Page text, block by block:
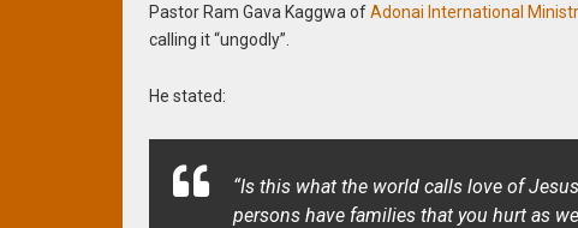
Pastor Ram Gava Kaggwa ofAdonai International
calling it “ungodly”.
He stated:
“Is this what the world calls love of
persons have families that you hurt as